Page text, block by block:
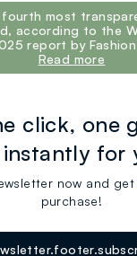
fourth most
according to the
report by
Read more
click, one
instantly for
now and
purchase!